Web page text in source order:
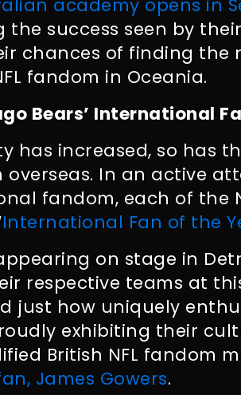
success seen by
chances of finding the
fandom in Oceania.
Bears’ International
has increased, so has
overseas. In an active
fandom, each of the
International Fan of the
on stage in
respective teams at
just how uniquely
exhibiting their
British NFL fandom
James Gowers.